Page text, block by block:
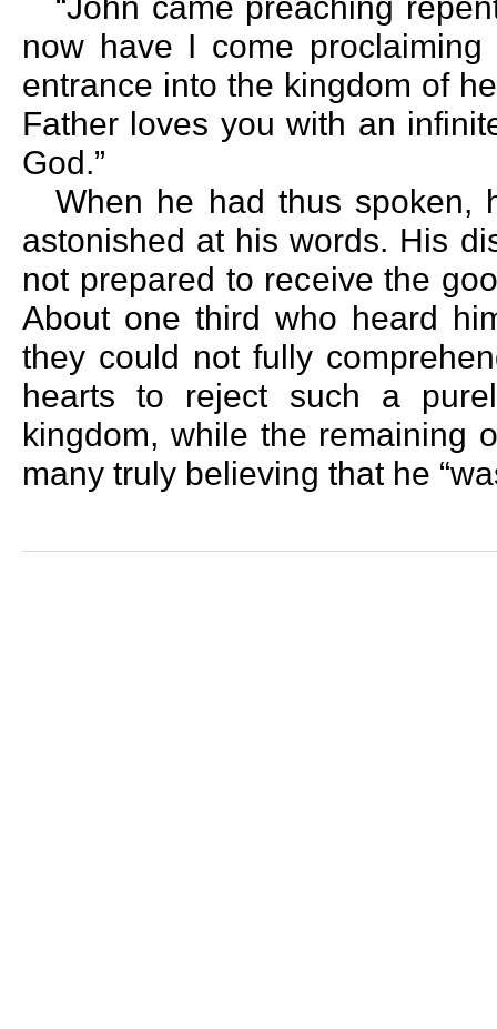
now have I come
entrance into the kingdom of
Father loves you with an
God.”
When he had thus spoken,
astonished at his words. His
not prepared to receive the
About one third who heard
they could not fully
hearts to reject such a
kingdom, while the remaining
many truly believing that he